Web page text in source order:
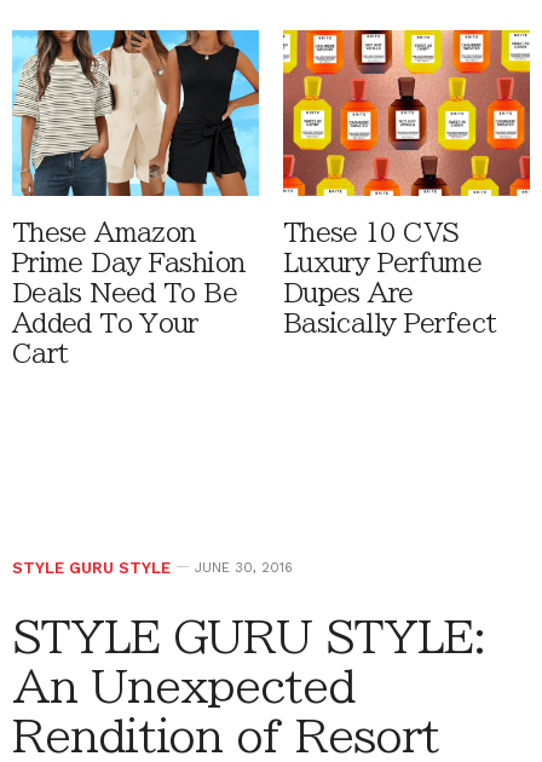
These Amazon
Prime Day Fashion
Deals Need To Be
Added To Your
Cart
These 10 CVS
Luxury Perfume
Dupes Are
Basically Perfect
STYLE GURU STYLE JUNE 30, 2016
STYLE GURU STYLE:
An Unexpected
Rendition of Resort